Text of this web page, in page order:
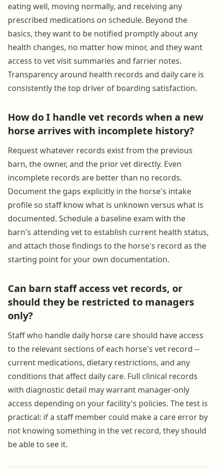
eating well, moving normally, and receiving any
prescribed medications on schedule. Beyond the
basics, they want to be notified promptly about any
health changes, no matter how minor, and they want
access to vet visit summaries and farrier notes.
Transparency around health records and daily care is
consistently the top driver of boarding satisfaction.
How do I handle vet records when a new
horse arrives with incomplete history?
Request whatever records exist from the previous
barn, the owner, and the prior vet directly. Even
incomplete records are better than no records.
Document the gaps explicitly in the horse's intake
profile so staff know what is unknown versus what is
documented. Schedule a baseline exam with the
barn's attending vet to establish current health status,
and attach those findings to the horse's record as the
starting point for your own documentation.
Can barn staff access vet records, or
should they be restricted to managers
only?
Staff who handle daily horse care should have access
to the relevant sections of each horse's vet record --
current medications, dietary restrictions, and any
conditions that affect daily care. Full clinical records
with diagnostic detail may warrant manager-only
access depending on your facility's policies. The test is
practical: if a staff member could make a care error by
not knowing something in the vet record, they should
be able to see it.